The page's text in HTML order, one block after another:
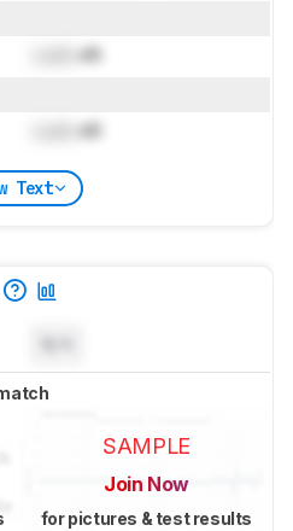
dB
dB
Text
SAMPLE
Join Now
for pictures & test results